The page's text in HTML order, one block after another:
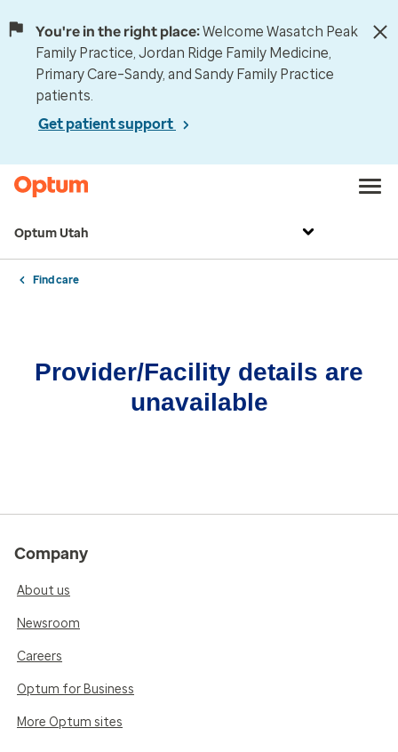
You're in the right place:Welcome Wasatch Peak
Family Practice, Jordan Ridge Family Medicine,
Primary Care–Sandy, and Sandy Family Practice
patients.
Get patient support
Optum Utah
Find care
Provider/Facility details are
unavailable
Company
About us
Newsroom
Careers
Optum for Business
More Optum sites